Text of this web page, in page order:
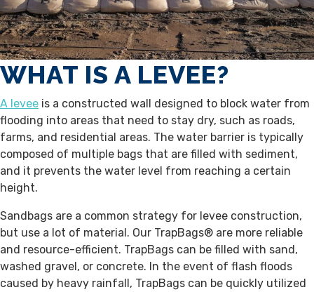
WHAT IS A LEVEE?
A levee is a constructed wall designed to block water from
flooding into areas that need to stay dry, such as roads,
farms, and residential areas. The water barrier is typically
composed of multiple bags that are filled with sediment,
and it prevents the water level from reaching a certain
height.
Sandbags are a common strategy for levee construction,
but use a lot of material. Our TrapBags® are more reliable
and resource-efficient. TrapBags can be filled with sand,
washed gravel, or concrete. In the event of flash floods
caused by heavy rainfall, TrapBags can be quickly utilized